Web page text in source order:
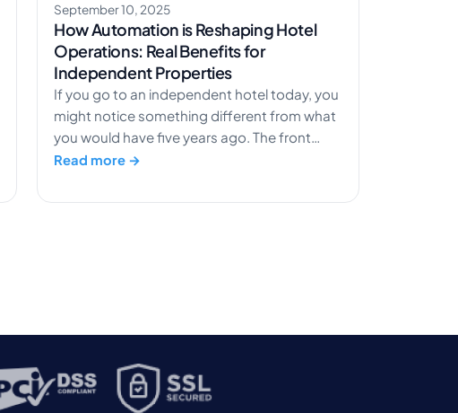
September 10, 2025
How Automation is Reshaping Hotel
Operations: Real Benefits for
Independent Properties
If you go to an independent hotel today, you
might notice something different from what
you would have five years ago. The front
desk still greets you with a smile, and the
smaller hotels can offer. But a lot has
Read more →